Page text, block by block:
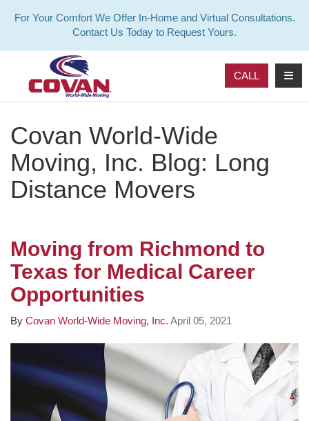
For Your Comfort We Offer In-Home and Virtual Consultations.
Contact Us Today to Request Yours.
CALL
Covan World-Wide
Moving, Inc. Blog: Long
Distance Movers
Moving from Richmond to
Texas for Medical Career
Opportunities
By Covan World-Wide Moving, Inc. April 05, 2021